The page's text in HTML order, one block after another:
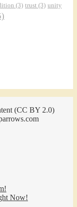
(3) trust (3) unity
(CC BY 2.0)
Now!